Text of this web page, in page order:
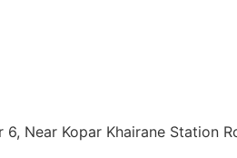
Near Kopar Khairane Station